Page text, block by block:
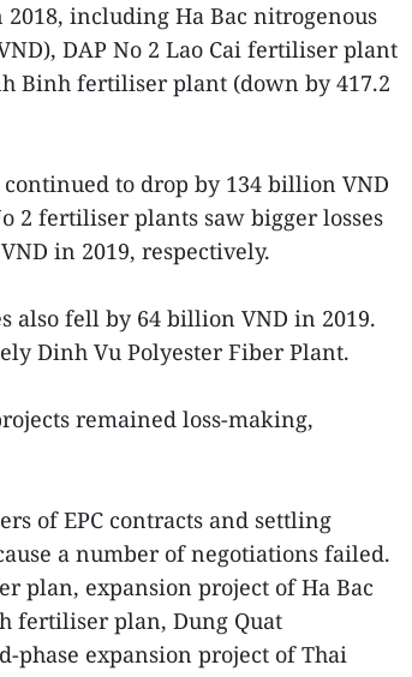
including Ha Bac nitrogenous
DAP No 2 Lao Cai fertiliser plant
Binh fertiliser plant (down by 417.2
to drop by 134 billion VND
2 fertiliser plants saw bigger losses
in 2019, respectively.
also fell by 64 billion VND in 2019.
Dinh Vu Polyester Fiber Plant.
remained loss-making,
of EPC contracts and settling
a number of negotiations failed.
plan, expansion project of Ha Bac
fertiliser plan, Dung Quat
phase expansion project of Thai